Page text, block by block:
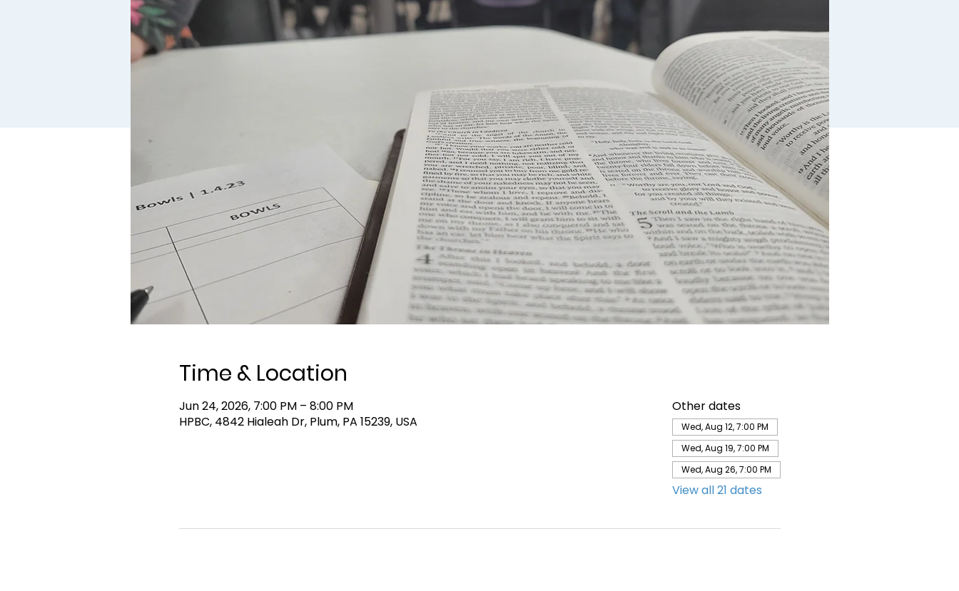
Time & Location
Jun 24, 2026, 7:00 PM – 8:00 PM
HPBC, 4842 Hialeah Dr, Plum, PA 15239, USA
Other dates
Wed, Aug 12, 7:00 PM
Wed, Aug 19, 7:00 PM
Wed, Aug 26, 7:00 PM
View all 21 dates